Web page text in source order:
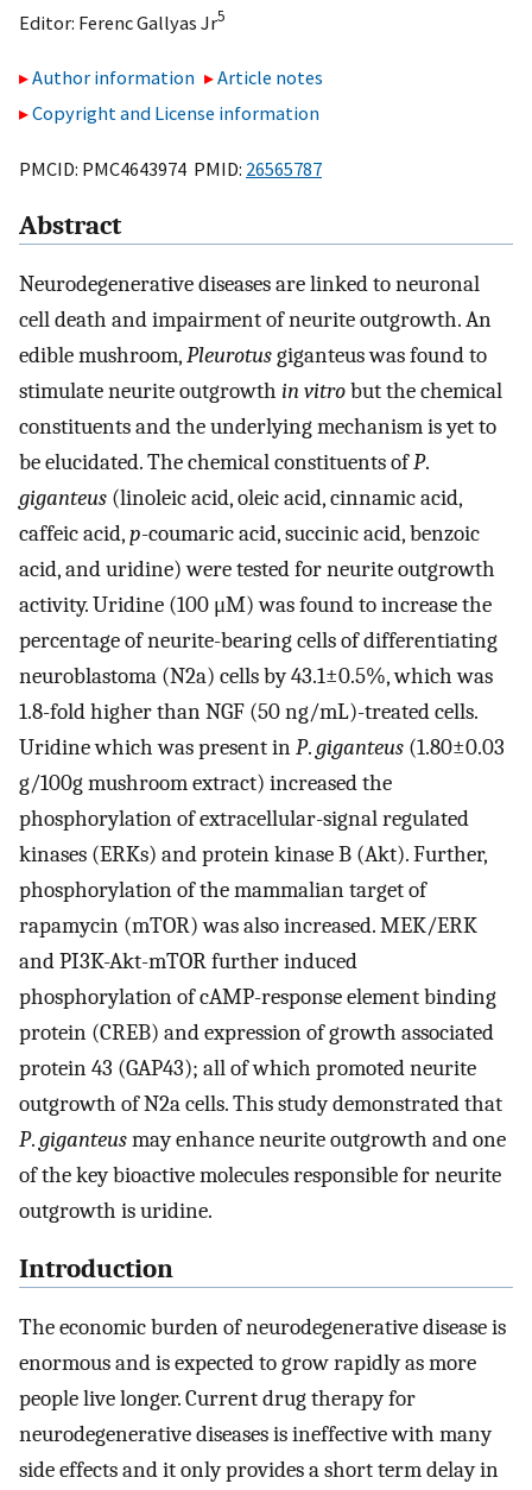
Editor: Ferenc Gallyas Jr5
Author information
Article notes
Copyright and License information
PMCID: PMC4643974 PMID: 26565787
Abstract
Neurodegenerative diseases are linked to neuronal
cell death and impairment of neurite outgrowth. An
edible mushroom,Pleurotusgiganteus was found to
stimulate neurite outgrowth in vitrobut the chemical
constituents and the underlying mechanism is yet to
be elucidated. The chemical constituents ofP.
giganteus (linoleic acid, oleic acid, cinnamic acid,
caffeic acid,p-coumaric acid, succinic acid, benzoic
acid, and uridine) were tested for neurite outgrowth
activity. Uridine (100 μM) was found to increase the
percentage of neurite-bearing cells of differentiating
neuroblastoma (N2a) cells by 43.1±0.5%, which was
1.8-fold higher than NGF (50 ng/mL)-treated cells.
Uridine which was present inP.giganteus (1.80±0.03
g/100g mushroom extract) increased the
phosphorylation of extracellular-signal regulated
kinases (ERKs) and protein kinase B (Akt). Further,
phosphorylation of the mammalian target of
rapamycin (mTOR) was also increased. MEK/ERK
and PI3K-Akt-mTOR further induced
phosphorylation of cAMP-response element binding
protein (CREB) and expression of growth associated
protein 43 (GAP43); all of which promoted neurite
outgrowth of N2a cells. This study demonstrated that
P.giganteusmay enhance neurite outgrowth and one
of the key bioactive molecules responsible for neurite
outgrowth is uridine.
Introduction
The economic burden of neurodegenerative disease is
enormous and is expected to grow rapidly as more
people live longer. Current drug therapy for
neurodegenerative diseases is ineffective with many
side effects and it only provides a short term delay in